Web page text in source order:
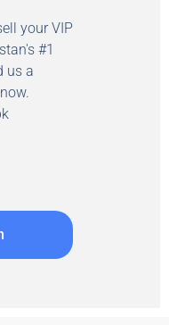
your VIP
#1
us a